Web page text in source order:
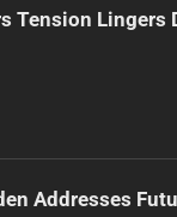
Tension Lingers
Addresses